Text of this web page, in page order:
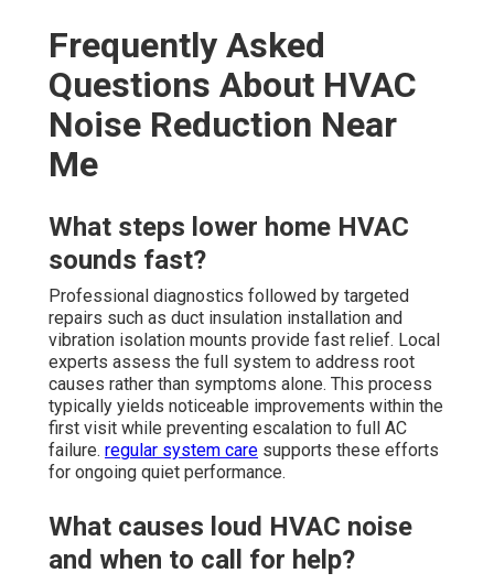
Frequently Asked
Questions About HVAC
Noise Reduction Near
Me
What steps lower home HVAC
sounds fast?
Professional diagnostics followed by targeted
repairs such as duct insulation installation and
vibration isolation mounts provide fast relief. Local
experts assess the full system to address root
causes rather than symptoms alone. This process
typically yields noticeable improvements within the
first visit while preventing escalation to full AC
failure. regular system care supports these efforts
for ongoing quiet performance.
What causes loud HVAC noise
and when to call for help?